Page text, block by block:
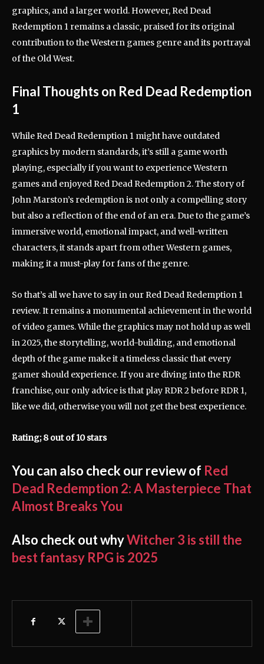
graphics, and a larger world. However, Red Dead
Redemption 1 remains a classic, praised for its original
contribution to the Western games genre and its portrayal
of the Old West.
Final Thoughts on Red Dead Redemption
1
While Red Dead Redemption 1 might have outdated
graphics by modern standards, it’s still a game worth
playing, especially if you want to experience Western
games and enjoyed Red Dead Redemption 2. The story of
John Marston’s redemption is not only a compelling story
but also a reflection of the end of an era. Due to the game’s
immersive world, emotional impact, and well-written
characters, it stands apart from other Western games,
making it a must-play for fans of the genre.
So that’s all we have to say in our Red Dead Redemption 1
review. It remains a monumental achievement in the world
of video games. While the graphics may not hold up as well
in 2025, the storytelling, world-building, and emotional
depth of the game make it a timeless classic that every
gamer should experience. If you are diving into the RDR
franchise, our only advice is that play RDR 2 before RDR 1,
like we did, otherwise you will not get the best experience.
Rating; 8 out of 10 stars
You can also check our review of Red
Dead Redemption 2: A Masterpiece That
Almost Breaks You
Also check out whyWitcher 3 is still the
best fantasy RPG is 2025